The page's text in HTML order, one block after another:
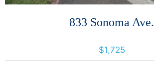
833 Sonoma Ave.
$1,725